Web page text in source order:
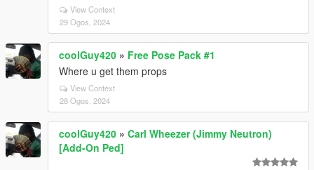
View Context
29 Ogos, 2024
coolGuy420 » Free Pose Pack #1
Where u get them props
View Context
28 Ogos, 2024
coolGuy420 » Carl Wheezer (Jimmy Neutron)
[Add-On Ped]